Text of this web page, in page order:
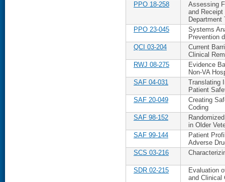
PPO 18-258
Assessing
and Receipt
Department
PPO 23-045
Systems
Prevention
QCI 03-204
Current
Clinical
RWJ 08-275
Evidence
Non-VA
SAF 04-031
Translating
Patient
SAF 20-049
Creating
Coding
SAF 98-152
in Older
SAF 99-144
Patient
Adverse
SCS 03-216
SDR 02-215
Evaluation
and Clinical